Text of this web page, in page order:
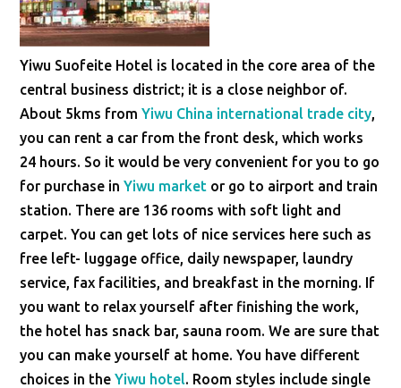
Yiwu Suofeite Hotel is located in the core area of the
central business district; it is a close neighbor of.
About 5kms fromYiwu China international trade city,
you can rent a car from the front desk, which works
24 hours. So it would be very convenient for you to go
for purchase inYiwu market or go to airport and train
station. There are 136 rooms with soft light and
carpet. You can get lots of nice services here such as
free left- luggage office, daily newspaper, laundry
service, fax facilities, and breakfast in the morning. If
you want to relax yourself after finishing the work,
the hotel has snack bar, sauna room. We are sure that
you can make yourself at home. You have different
choices in theYiwu hotel. Room styles include single